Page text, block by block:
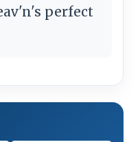
perfect